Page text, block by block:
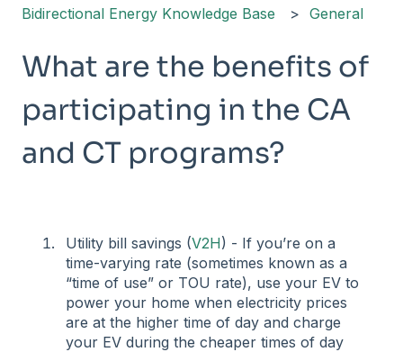
Bidirectional Energy Knowledge Base General
What are the benefits of
participating in the CA
and CT programs?
Utility bill savings (V2H) - If you’re on a
time-varying rate (sometimes known as a
“time of use” or TOU rate), use your EV to
power your home when electricity prices
are at the higher time of day and charge
your EV during the cheaper times of day